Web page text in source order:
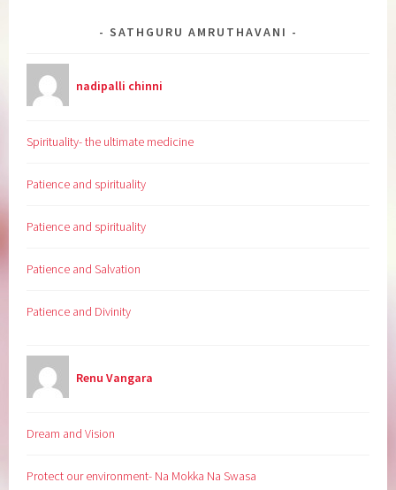
SATHGURU AMRUTHAVANI
nadipalli chinni
Spirituality- the ultimate medicine
Patience and spirituality
Patience and spirituality
Patience and Salvation
Patience and Divinity
Renu Vangara
Dream and Vision
Protect our environment- Na Mokka Na Swasa